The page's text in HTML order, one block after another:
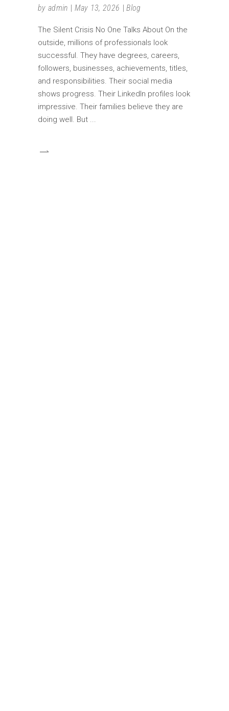
by admin May 13, 2026 Blog
The Silent Crisis No One Talks About On the
outside, millions of professionals look
successful. They have degrees, careers,
followers, businesses, achievements, titles,
and responsibilities. Their social media
shows progress. Their LinkedIn profiles look
impressive. Their families believe they are
doing well. But